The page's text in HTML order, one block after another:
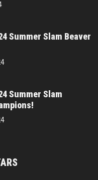
Summer Slam Beaver
Summer Slam